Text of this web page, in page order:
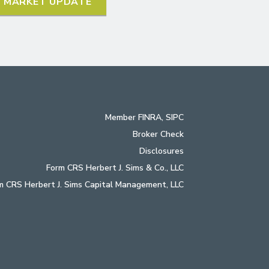
Member FINRA, SIPC
Broker Check
Disclosures
Form CRS Herbert J. Sims & Co., LLC
CRS Herbert J. Sims Capital Management, LLC